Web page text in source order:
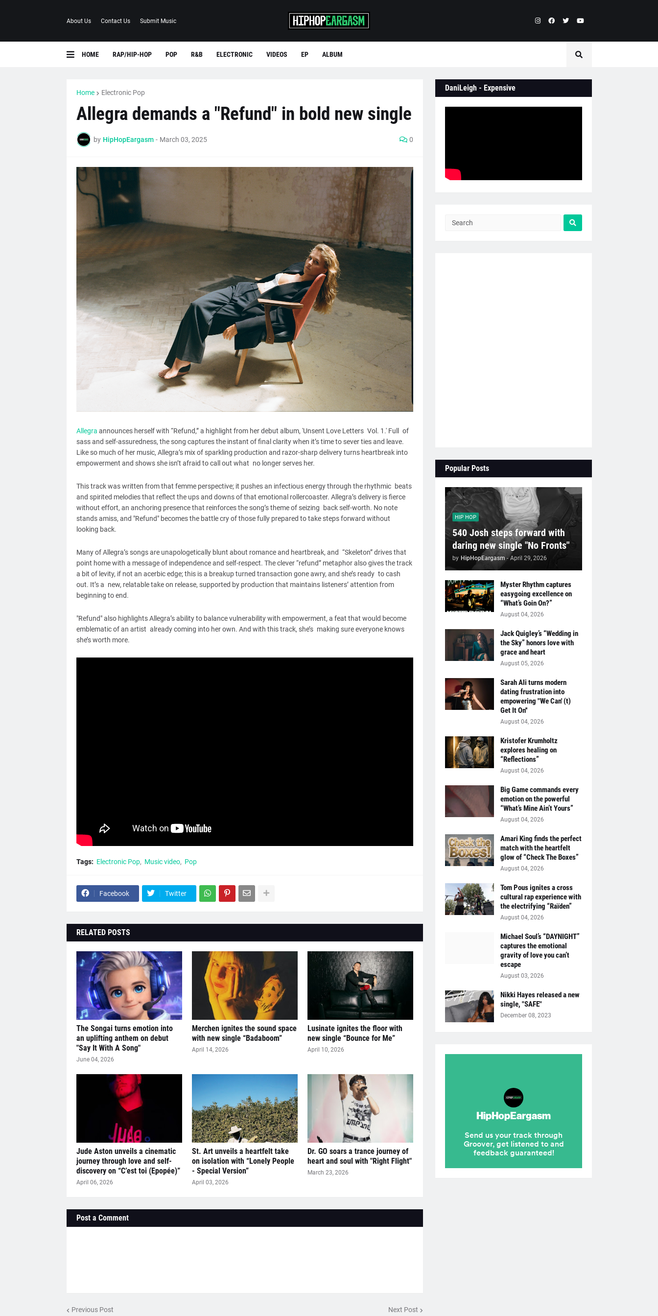
About Us Contact Us Submit Music
HOME RAP/HIP-HOP POP R&B ELECTRONIC VIDEOS EP ALBUM
Home Electronic Pop
Allegra demands a "Refund" in bold new single
by HipHopEargasm - March 03, 2025 0
Allegra announces herself with “Refund,” a highlight from her debut album, 'Unsent Love Letters Vol. 1.' Full of
sass and self-assuredness, the song captures the instant of final clarity when it’s time to sever ties and leave.
Like so much of her music, Allegra’s mix of sparkling production and razor-sharp delivery turns heartbreak into
empowerment and shows she isn’t afraid to call out what no longer serves her.
This track was written from that femme perspective; it pushes an infectious energy through the rhythmic beats
and spirited melodies that reflect the ups and downs of that emotional rollercoaster. Allegra’s delivery is fierce
without effort, an anchoring presence that reinforces the song’s theme of seizing back self-worth. No note
stands amiss, and "Refund" becomes the battle cry of those fully prepared to take steps forward without
looking back.
Many of Allegra’s songs are unapologetically blunt about romance and heartbreak, and “Skeleton” drives that
point home with a message of independence and self-respect. The clever “refund” metaphor also gives the track
a bit of levity, if not an acerbic edge; this is a breakup turned transaction gone awry, and she’s ready to cash
out. It’s a new, relatable take on release, supported by production that maintains listeners’ attention from
beginning to end.
"Refund" also highlights Allegra’s ability to balance vulnerability with empowerment, a feat that would become
emblematic of an artist already coming into her own. And with this track, she’s making sure everyone knows
she’s worth more.
Tags: Electronic Pop Music video Pop
Facebook Twitter
RELATED POSTS
The Songai turns emotion into
an uplifting anthem on debut
"Say It With A Song"
June 04, 2026
Merchen ignites the sound space
with new single “Badaboom”
April 14, 2026
Lusinate ignites the floor with
new single “Bounce for Me”
April 10, 2026
Jude Aston unveils a cinematic
journey through love and self-
discovery on “C’est toi (Epopée)”
April 06, 2026
St. Art unveils a heartfelt take
on isolation with “Lonely People
- Special Version”
April 03, 2026
Dr. GO soars a trance journey of
heart and soul with "Right Flight"
March 23, 2026
Post a Comment
Previous Post Next Post
DaniLeigh - Expensive
Popular Posts
HIP HOP
540 Josh steps forward with
daring new single "No Fronts"
by HipHopEargasm - April 29, 2026
Myster Rhythm captures
easygoing excellence on
“What’s Goin On?”
August 04, 2026
Jack Quigley’s “Wedding in
the Sky” honors love with
grace and heart
August 05, 2026
Sarah Ali turns modern
dating frustration into
empowering "We Can' (t)
Get It On''
August 04, 2026
Kristofer Krumholtz
explores healing on
“Reflections”
August 04, 2026
Big Game commands every
emotion on the powerful
“What’s Mine Ain’t Yours”
August 04, 2026
Amari King finds the perfect
match with the heartfelt
glow of “Check The Boxes”
August 04, 2026
Tom Pous ignites a cross
cultural rap experience with
the electrifying “Raïden”
August 04, 2026
Michael Soul’s “DAYNIGHT”
captures the emotional
gravity of love you can’t
escape
August 03, 2026
Nikki Hayes released a new
single, "SAFE"
December 08, 2023